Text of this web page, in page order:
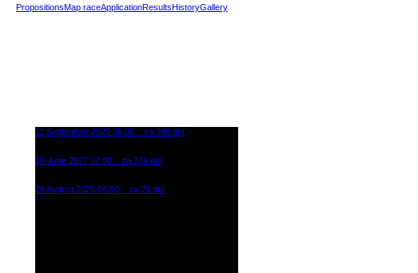
11 September 2027 06:00 za 399 dní
20 June 2027 12:00 za 316 dní
29 August 2026 06:00 za 21 dní
PropositionsMap raceApplicationResultsHistoryGallery